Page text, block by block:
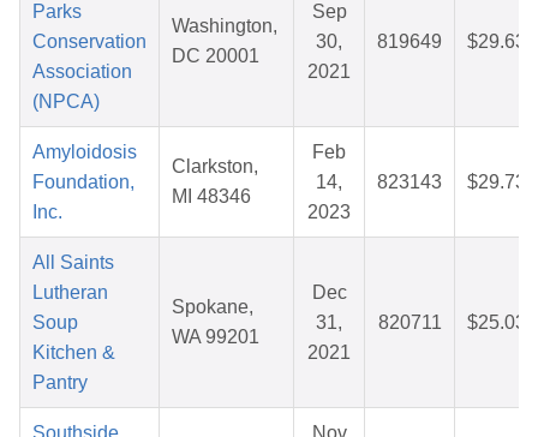
Parks
Conservation
Association
(NPCA)
Washington,
DC 20001
Sep
30,
2021
819649 $29.63
Amyloidosis
Foundation,
Inc.
Clarkston,
MI 48346
Feb
14,
2023
823143 $29.73
All Saints
Lutheran
Soup
Kitchen &
Pantry
Spokane,
WA 99201
Dec
31,
2021
820711 $25.03